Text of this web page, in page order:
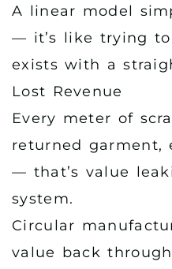
A linear model
— it’s like trying
exists with a
Lost Revenue
Every meter of
returned garment,
— that’s value
system.
Circular
value back